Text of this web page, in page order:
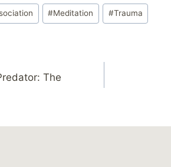
#Meditation #Trauma
The